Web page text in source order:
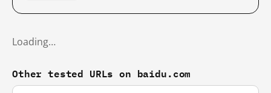
Loading…
Other tested URLs on baidu.com